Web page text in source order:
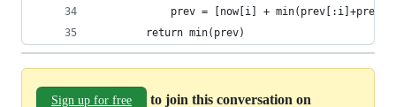
prev = [now[i] +
        return min(prev)
Sign up for free to join this conversation on